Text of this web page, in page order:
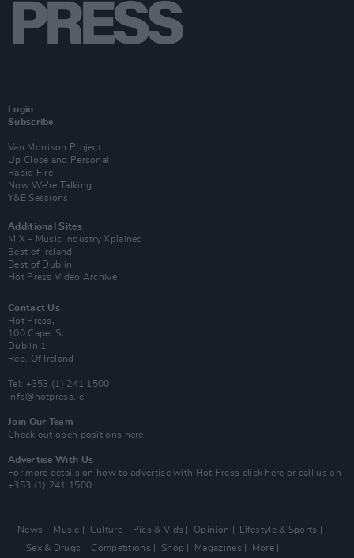
Login
Subscribe
Van Morrison Project
Up Close and Personal
Rapid Fire
Now We’re Talking
Y&E Sessions
Additional Sites
MIX – Music Industry Xplained
Best of Ireland
Best of Dublin
Hot Press Video Archive
Contact Us
Hot Press,
100 Capel St
Dublin 1.
Rep. Of Ireland
Tel: +353 (1) 241 1500
info@hotpress.ie
Join Our Team
Check out open positions here
Advertise With Us
For more details on how to advertise with Hot Press click here or call us on
+353 (1) 241 1500
News Music Culture Pics & Vids Opinion
Lifestyle & Sports
Sex & Drugs
Competitions Shop Magazines More